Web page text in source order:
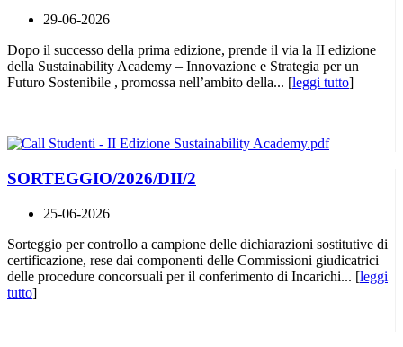
29-06-2026
Dopo il successo della prima edizione, prende il via la II edizione
della Sustainability Academy – Innovazione e Strategia per un
Futuro Sostenibile , promossa nell’ambito della... [leggi tutto]
SORTEGGIO/2026/DII/2
25-06-2026
Sorteggio per controllo a campione delle dichiarazioni sostitutive di
certificazione, rese dai componenti delle Commissioni giudicatrici
delle procedure concorsuali per il conferimento di Incarichi... [leggi
tutto]